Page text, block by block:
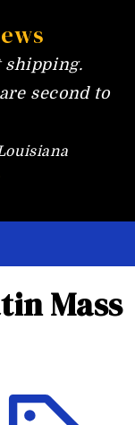
shipping.
second to
Mass